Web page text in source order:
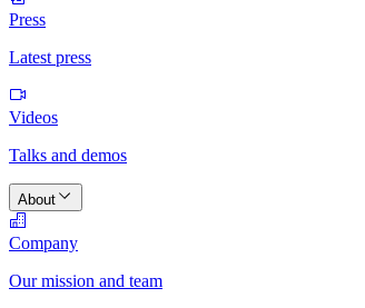
Press
Latest press
Videos
Talks and demos
About
Company
Our mission and team